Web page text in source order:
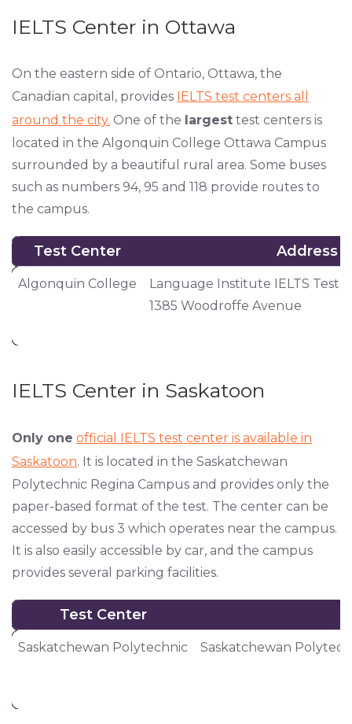
IELTS Center in Ottawa
On the eastern side of Ontario, Ottawa, the
Canadian capital, provides IELTS test centers all
around the city. One of the largest test centers is
located in the Algonquin College Ottawa Campus
surrounded by a beautiful rural area. Some buses
such as numbers 94, 95 and 118 provide routes to
the campus.
Test Center Address
Test Center Address
Algonquin College
Language Institute IELTS Test
1385 Woodroffe Avenue
IELTS Center in Saskatoon
Only one official IELTS test center is available in
Saskatoon. It is located in the Saskatchewan
Polytechnic Regina Campus and provides only the
paper-based format of the test. The center can be
accessed by bus 3 which operates near the campus.
It is also easily accessible by car, and the campus
provides several parking facilities.
Test Center
Test Center
Saskatchewan Polytechnic Saskatchewan